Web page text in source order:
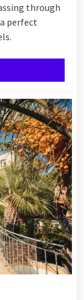
through
perfect